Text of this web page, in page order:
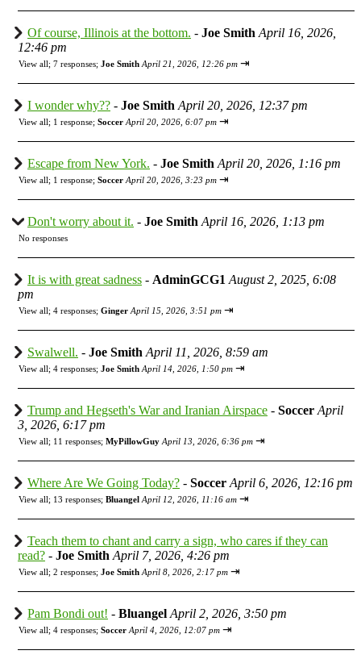
Of course, Illinois at the bottom. - Joe Smith April 16, 2026,
12:46 pm
View all; 7 responses; Joe Smith April 21, 2026, 12:26 pm ⇥
I wonder why?? - Joe Smith April 20, 2026, 12:37 pm
View all; 1 response; Soccer April 20, 2026, 6:07 pm ⇥
Escape from New York. - Joe Smith April 20, 2026, 1:16 pm
View all; 1 response; Soccer April 20, 2026, 3:23 pm ⇥
Don't worry about it. - Joe Smith April 16, 2026, 1:13 pm
No responses
It is with great sadness - AdminGCG1 August 2, 2025, 6:08
pm
View all; 4 responses; Ginger April 15, 2026, 3:51 pm ⇥
Swalwell. - Joe Smith April 11, 2026, 8:59 am
View all; 4 responses; Joe Smith April 14, 2026, 1:50 pm ⇥
Trump and Hegseth's War and Iranian Airspace - Soccer April
3, 2026, 6:17 pm
View all; 11 responses; MyPillowGuy April 13, 2026, 6:36 pm ⇥
Where Are We Going Today? - Soccer April 6, 2026, 12:16 pm
View all; 13 responses; Bluangel April 12, 2026, 11:16 am ⇥
Teach them to chant and carry a sign, who cares if they can
read? - Joe Smith April 7, 2026, 4:26 pm
View all; 2 responses; Joe Smith April 8, 2026, 2:17 pm ⇥
Pam Bondi out! - Bluangel April 2, 2026, 3:50 pm
View all; 4 responses; Soccer April 4, 2026, 12:07 pm ⇥